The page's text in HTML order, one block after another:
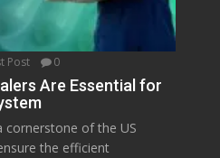
Post 0
Are Essential for
cornerstone of the US
the efficient